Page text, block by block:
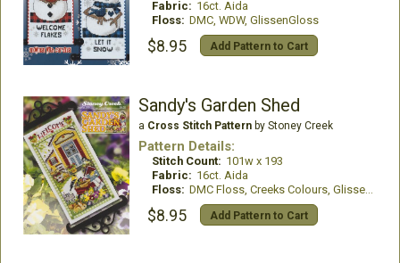
Fabric: 16ct. Aida
Floss: DMC, WDW, GlissenGloss
$8.95 Add Pattern to Cart
Sandy's Garden Shed
a Cross Stitch Patternby Stoney Creek
Pattern Details:
Stitch Count: 101w x 193
Fabric: 16ct. Aida
Floss: DMC Floss, Creeks Colours, GlissenGloss
$8.95 Add Pattern to Cart